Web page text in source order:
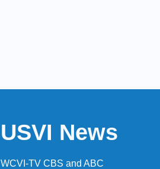
USVI News
WCVI-TV CBS and ABC